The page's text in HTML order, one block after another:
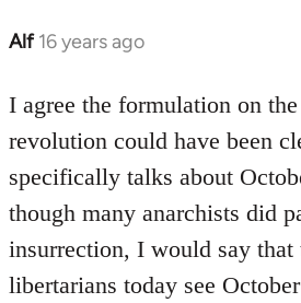
Alf 16 years ago
In
to
Welcome
libcom.org
I agree the formulation on
revolution could have been
specifically talks about
though many anarchists did
insurrection, I would say
libertarians today see